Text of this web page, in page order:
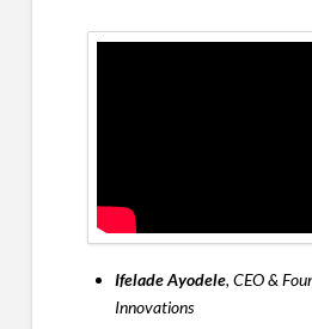
Ifelade Ayodele, CEO &
Innovations